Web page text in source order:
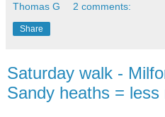
Thomas G 2 comments:
Share
Saturday walk -
Sandy heaths = less